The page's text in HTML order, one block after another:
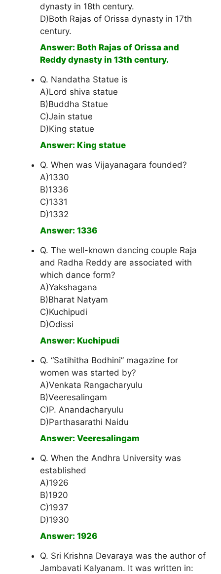
dynasty in 18th century.
D)Both Rajas of Orissa dynasty in 17th
century.
Answer: Both Rajas of Orissa and
Reddy dynasty in 13th century.
Q. Nandatha Statue is
A)Lord shiva statue
B)Buddha Statue
C)Jain statue
D)King statue
Answer: King statue
Q. When was Vijayanagara founded?
A)1330
B)1336
C)1331
D)1332
Answer: 1336
Q. The well-known dancing couple Raja
and Radha Reddy are associated with
which dance form?
A)Yakshagana
B)Bharat Natyam
C)Kuchipudi
D)Odissi
Answer: Kuchipudi
Q. “Satihitha Bodhini” magazine for
women was started by?
A)Venkata Rangacharyulu
B)Veeresalingam
C)P. Anandacharyulu
D)Parthasarathi Naidu
Answer: Veeresalingam
Q. When the Andhra University was
established
A)1926
B)1920
C)1937
D)1930
Answer: 1926
Q. Sri Krishna Devaraya was the author of
Jambavati Kalyanam. It was written in: